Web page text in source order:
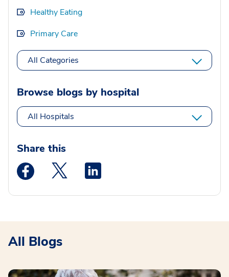
Healthy Eating
Primary Care
All Categories
Browse blogs by hospital
All Hospitals
Share this
Medstar Facebook opens a new window
Medstar Twitter opens a new window
All Blogs